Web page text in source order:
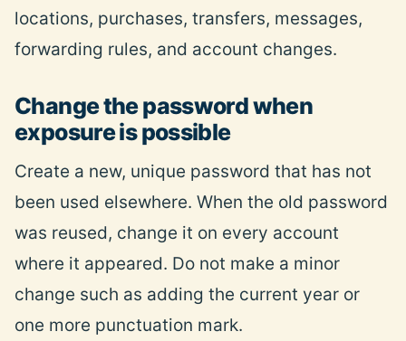
locations, purchases, transfers, messages,
forwarding rules, and account changes.
Change the password when
exposure is possible
Create a new, unique password that has not
been used elsewhere. When the old password
was reused, change it on every account
where it appeared. Do not make a minor
change such as adding the current year or
one more punctuation mark.